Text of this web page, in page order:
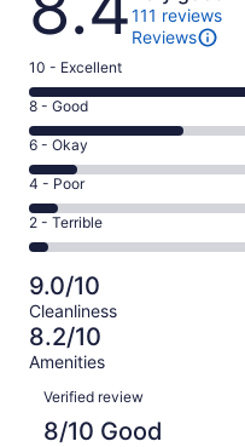
111 reviews
Reviews
Rating
10
-
Excellent.
54
out
of
111
10 - Excellent
Rating
8
-
Good.
35
out
of
111
reviews
8 - Good
Rating
6
-
Okay.
11
of
111
reviews
6 - Okay
Rating
4
-
Poor.
7
out
of
111
4 - Poor
Rating
2
-
Terrible.
4
out
of
111
reviews
2 - Terrible
9.0/10
Cleanliness
8.2/10
Amenities
Reviews
Verified review
8/10 Good